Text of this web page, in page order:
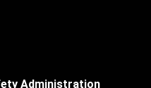
Administration